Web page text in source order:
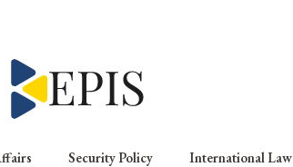
Security Policy International Law